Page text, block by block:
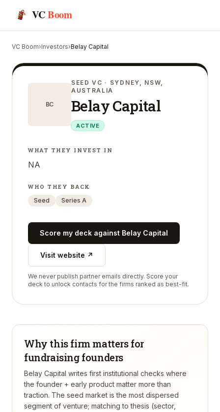
VCBoom
VC Boom›Investors›Belay Capital
BC
SEED VC · SYDNEY, NSW,
AUSTRALIA
Belay Capital
ACTIVE
WHAT THEY INVEST IN
NA
WHO THEY BACK
Seed
Series A
Score my deck against Belay Capital
Visit website ↗
We never publish partner emails directly. Score your
deck to unlock contacts for the firms ranked as best-fit.
Why this firm matters for
fundraising founders
Belay Capital writes first institutional checks where
the founder + early product matter more than
traction. The seed market is the most dispersed
segment of venture; matching to thesis (sector,